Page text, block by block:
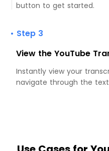
button to get started.
• Step 3
View the YouTube
Instantly view your
navigate through the